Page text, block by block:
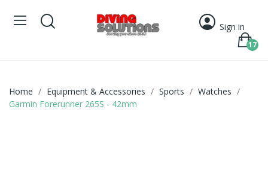
Sign in
17
Home Equipment & Accessories Sports
Watches
Garmin Forerunner 265S - 42mm